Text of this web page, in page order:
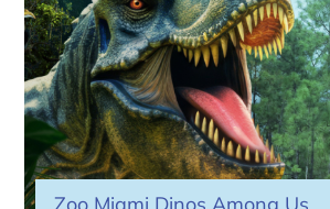
Zoo Miami Dinos Among Us